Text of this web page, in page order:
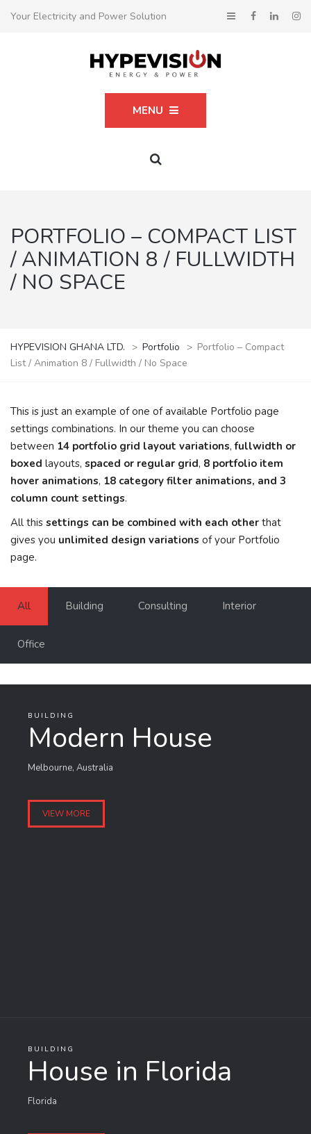
Your Electricity and Power Solution
MENU
PORTFOLIO – COMPACT LIST
/ ANIMATION 8 / FULLWIDTH
/ NO SPACE
HYPEVISION GHANA LTD. > Portfolio > Portfolio – Compact
List / Animation 8 / Fullwidth / No Space
This is just an example of one of available Portfolio page
settings combinations. In our theme you can choose
between 14 portfolio grid layout variations,fullwidth or
boxed layouts, spaced or regular grid, 8 portfolio item
hover animations, 18 category filter animations, and 3
column count settings.
All this settings can be combined with each other that
gives you unlimited design variations of your Portfolio
page.
All Building Consulting Interior
Office
BUILDING
Modern House
Melbourne, Australia
VIEW MORE
BUILDING
House in Florida
Florida